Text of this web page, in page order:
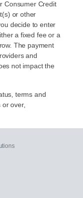
Consumer Credit
or other
decide to enter
a fixed fee or a
The payment
and
not impact the
terms and
or over,